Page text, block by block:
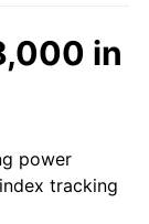
in
power
tracking